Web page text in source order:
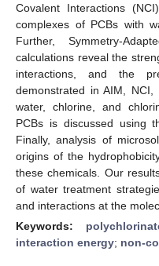
Covalent Interactions
complexes of PCBs with
Further, Symmetry-
calculations reveal the
interactions, and the
demonstrated in AIM,
water, chlorine, and
PCBs is discussed using
Finally, analysis of
origins of the
these chemicals. Our
of water treatment
and interactions at the
Keywords:
interaction energy; non-